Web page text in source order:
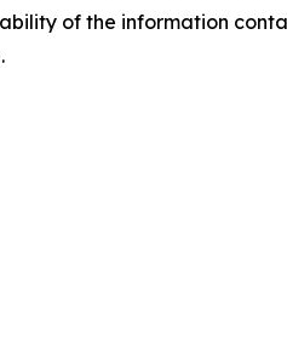
of the information